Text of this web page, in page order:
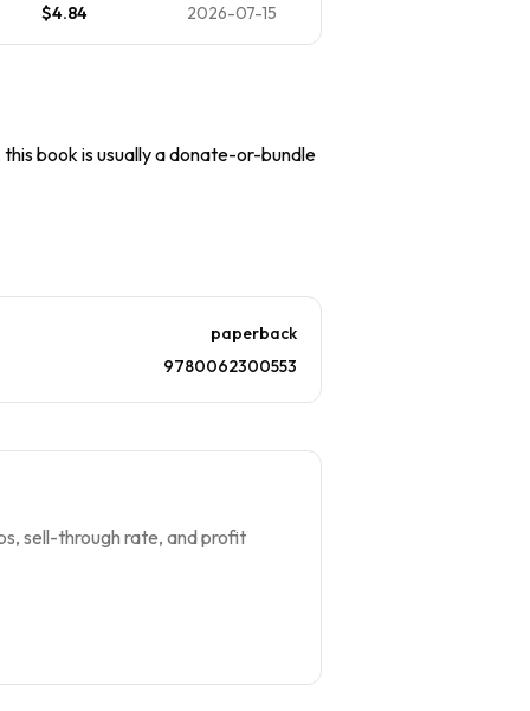
$4.84 2026-07-15
book is usually a donate-or-bundle
paperback
9780062300553
sell-through rate, and profit